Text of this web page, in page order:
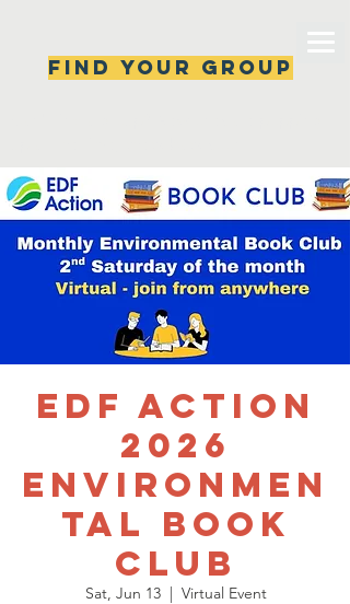
Find your group
EDF Action
2026
Environmen
tal Book
Club
Sat, Jun 13
  |
Virtual Event